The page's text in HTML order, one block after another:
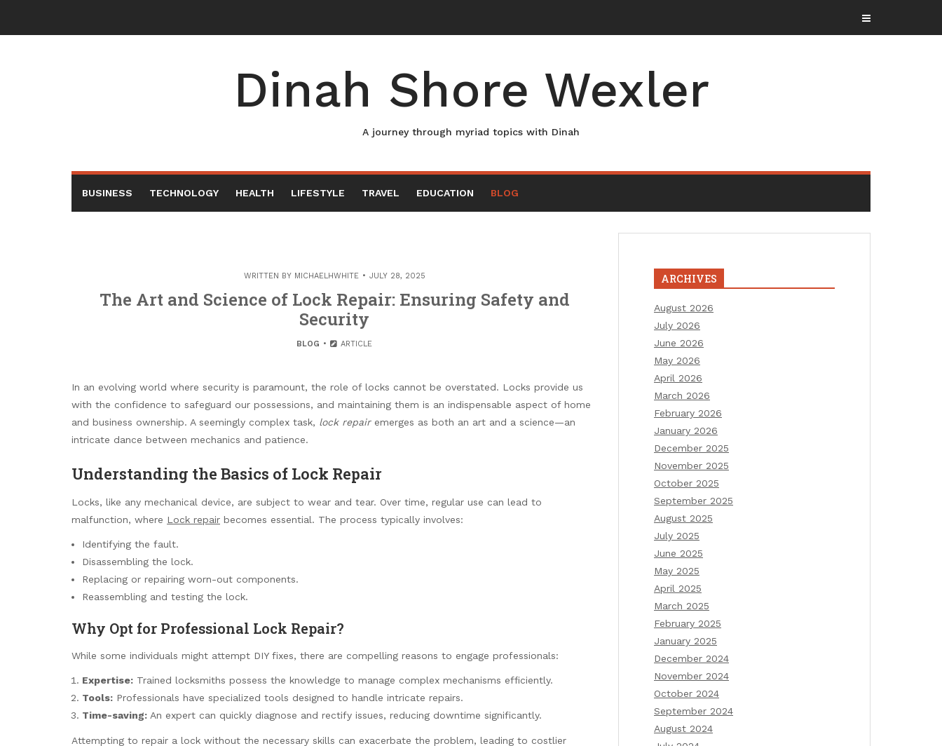
content
Dinah Shore Wexler
A journey through myriad topics with Dinah
BUSINESS TECHNOLOGY HEALTH LIFESTYLE TRAVEL EDUCATION BLOG
WRITTEN BY MICHAELHWHITE JULY 28, 2025
The Art and Science of Lock Repair: Ensuring Safety and
Security
BLOG ARTICLE
In an evolving world where security is paramount, the role of locks cannot be overstated. Locks provide us
with the confidence to safeguard our possessions, and maintaining them is an indispensable aspect of home
and business ownership. A seemingly complex task, lock repairemerges as both an art and a science—an
intricate dance between mechanics and patience.
Understanding the Basics of Lock Repair
Locks, like any mechanical device, are subject to wear and tear. Over time, regular use can lead to
malfunction, where Lock repair becomes essential. The process typically involves:
Identifying the fault.
Disassembling the lock.
Replacing or repairing worn-out components.
Reassembling and testing the lock.
Why Opt for Professional Lock Repair?
While some individuals might attempt DIY fixes, there are compelling reasons to engage professionals:
Expertise: Trained locksmiths possess the knowledge to manage complex mechanisms efficiently.
Tools: Professionals have specialized tools designed to handle intricate repairs.
Time-saving: An expert can quickly diagnose and rectify issues, reducing downtime significantly.
Attempting to repair a lock without the necessary skills can exacerbate the problem, leading to costlier
ARCHIVES
August 2026
July 2026
June 2026
May 2026
April 2026
March 2026
February 2026
January 2026
December 2025
November 2025
October 2025
September 2025
August 2025
July 2025
June 2025
May 2025
April 2025
March 2025
February 2025
January 2025
December 2024
November 2024
October 2024
September 2024
August 2024